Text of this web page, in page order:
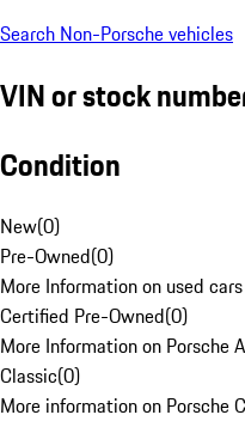
Search Non-Porsche vehicles
VIN or stock
Condition
New(0)
Pre-Owned(0)
More Information on used
Certified Pre-Owned(0)
More Information on Porsche
Classic(0)
More information on Porsche